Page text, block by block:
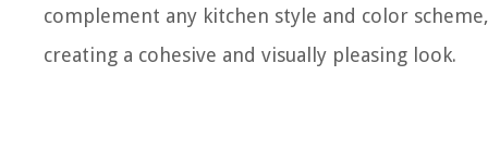
complement any kitchen style and color scheme,
creating a cohesive and visually pleasing look.